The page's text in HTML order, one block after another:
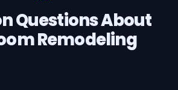
Questions About
Remodeling